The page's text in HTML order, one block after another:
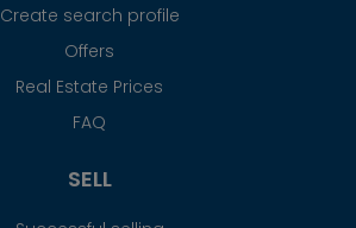
Create search profile
Offers
Real Estate Prices
FAQ
SELL